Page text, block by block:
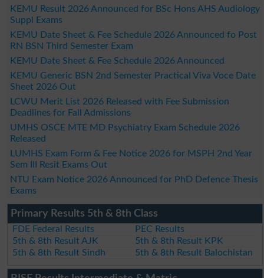
KEMU Result 2026 Announced for BSc Hons AHS Audiology
Suppl Exams
KEMU Date Sheet & Fee Schedule 2026 Announced fo Post
RN BSN Third Semester Exam
KEMU Date Sheet & Fee Schedule 2026 Announced
KEMU Generic BSN 2nd Semester Practical Viva Voce Date
Sheet 2026 Out
LCWU Merit List 2026 Released with Fee Submission
Deadlines for Fall Admissions
UMHS OSCE MTE MD Psychiatry Exam Schedule 2026
Released
LUMHS Exam Form & Fee Notice 2026 for MSPH 2nd Year
Sem III Resit Exams Out
NTU Exam Notice 2026 Announced for PhD Defence Thesis
Exams
Primary Results 5th & 8th Class
FDE Federal Results
PEC Results
5th & 8th Result AJK
5th & 8th Result KPK
5th & 8th Result Sindh
5th & 8th Result Balochistan